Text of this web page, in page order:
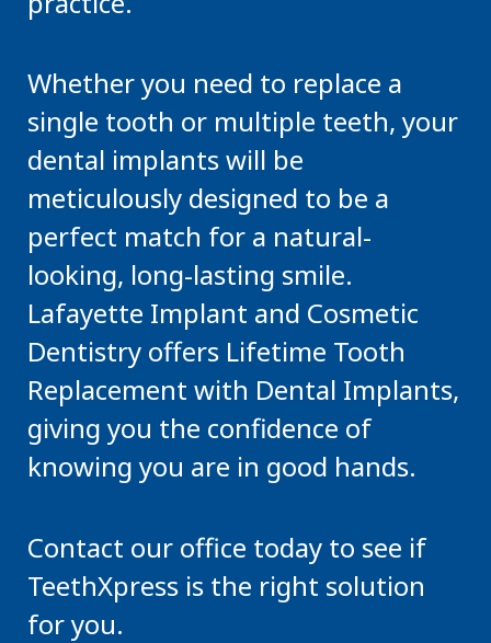
Whether you need to replace a
single tooth or multiple teeth, your
dental implants will be
meticulously designed to be a
perfect match for a natural-
looking, long-lasting smile.
Lafayette Implant and Cosmetic
Dentistry offers Lifetime Tooth
Replacement with Dental Implants,
giving you the confidence of
knowing you are in good hands.
Contact our office today to see if
TeethXpress is the right solution
for you.